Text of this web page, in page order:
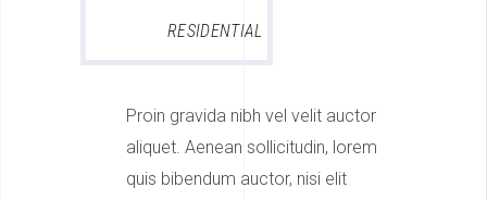
RESIDENTIAL
Proin gravida nibh vel velit auctor
aliquet. Aenean sollicitudin, lorem
quis bibendum auctor, nisi elit